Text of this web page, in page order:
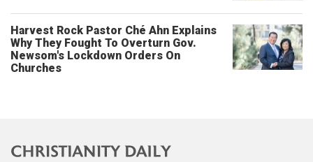
Harvest Rock Pastor Ché Ahn Explains
Why They Fought To Overturn Gov.
Newsom's Lockdown Orders On
Churches